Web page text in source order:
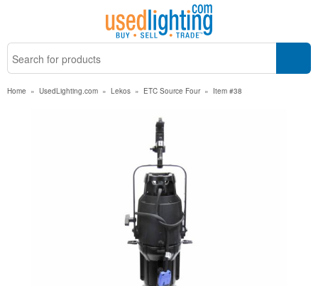
Home » UsedLighting.com » Lekos » ETC Source Four » Item #38